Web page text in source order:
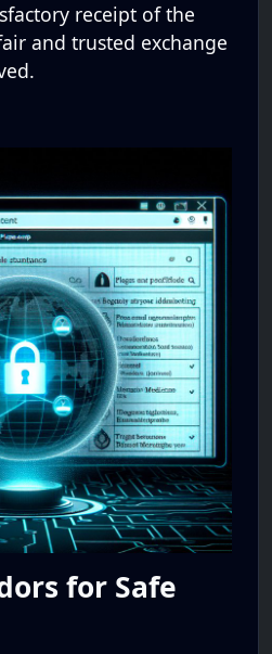
receipt of the
and trusted exchange
for Safe